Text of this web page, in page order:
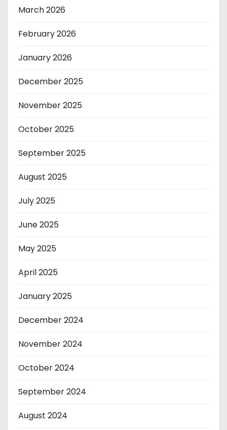
March 2026
February 2026
January 2026
December 2025
November 2025
October 2025
September 2025
August 2025
July 2025
June 2025
May 2025
April 2025
January 2025
December 2024
November 2024
October 2024
September 2024
August 2024